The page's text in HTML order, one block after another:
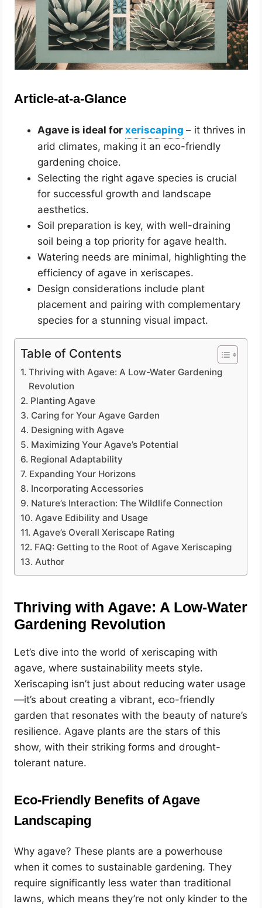
Article-at-a-Glance
Agave is ideal for
– it thrives in
arid climates, making it an eco-friendly
gardening choice.
Selecting the right agave species is crucial
for successful growth and landscape
aesthetics.
Soil preparation is key, with well-draining
soil being a top priority for agave health.
Watering needs are minimal, highlighting the
efficiency of agave in xeriscapes.
Design considerations include plant
placement and pairing with complementary
species for a stunning visual impact.
Table of Contents
Thriving with Agave: A Low-Water Gardening
Revolution
Planting Agave
Caring for Your Agave Garden
Designing with Agave
Maximizing Your Agave’s Potential
Regional Adaptability
Expanding Your Horizons
Incorporating Accessories
Nature’s Interaction: The Wildlife Connection
Agave Edibility and Usage
Agave’s Overall Xeriscape Rating
FAQ: Getting to the Root of Agave Xeriscaping
Author
Thriving with Agave: A Low-Water
Gardening Revolution
Let’s dive into the world of xeriscaping with
agave, where sustainability meets style.
Xeriscaping isn’t just about reducing water usage
—it’s about creating a vibrant, eco-friendly
garden that resonates with the beauty of nature’s
resilience. Agave plants are the stars of this
show, with their striking forms and drought-
tolerant nature.
Eco-Friendly Benefits of Agave
Landscaping
Why agave? These plants are a powerhouse
when it comes to sustainable gardening. They
require significantly less water than traditional
lawns, which means they’re not only kinder to the